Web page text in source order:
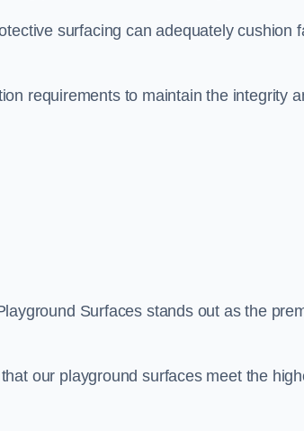
surfacing can adequately cushion
requirements to maintain the integrity
Surfaces stands out as the
our playground surfaces meet the